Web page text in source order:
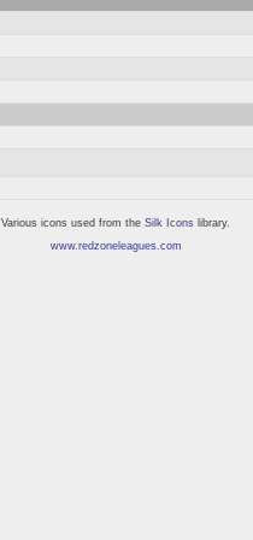
Various icons used from the Silk Icons library.
www.redzoneleagues.com